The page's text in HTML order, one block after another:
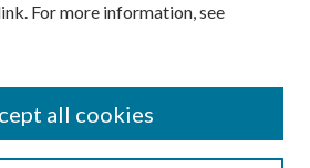
For more information, see
all cookies